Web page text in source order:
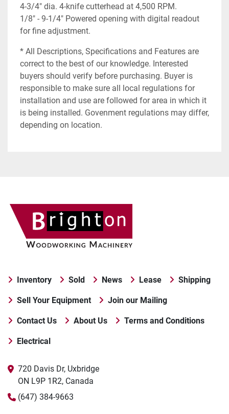
4-3/4" dia. 4-knife cutterhead at 4,500 RPM.
1/8" - 9-1/4" Powered opening with digital readout
for fine adjustment.
* All Descriptions, Specifications and Features are
correct to the best of our knowledge. Interested
buyers should verify before purchasing. Buyer is
responsible to make sure all local regulations for
installation and use are followed for area in which it
is being installed. Govenment regulations may differ,
depending on location.
Inventory Sold News Lease Shipping
Sell Your Equipment Join our Mailing
Contact Us About Us Terms and Conditions
Electrical
720 Davis Dr, Uxbridge
ON L9P 1R2, Canada
(647) 384-9663